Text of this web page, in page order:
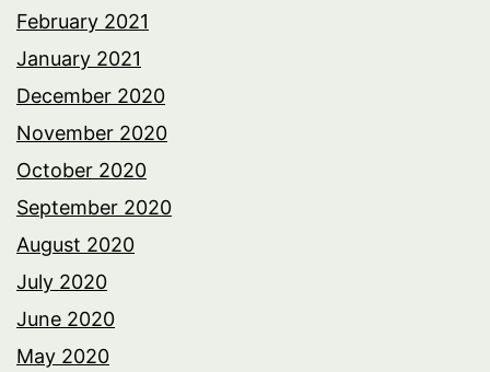
February 2021
January 2021
December 2020
November 2020
October 2020
September 2020
August 2020
July 2020
June 2020
May 2020